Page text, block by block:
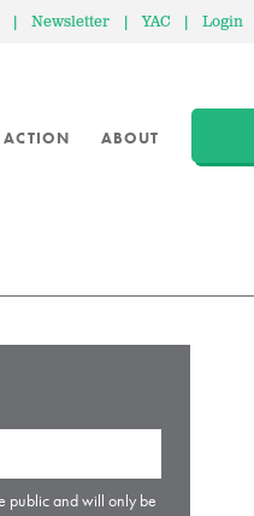
| Newsletter | YAC | Login
ACTION ABOUT
public and will only be